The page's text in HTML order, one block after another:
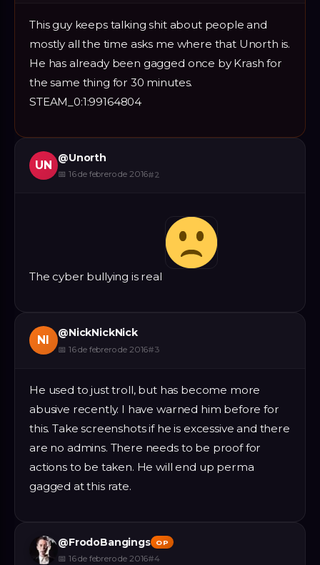
This guy keeps talking shit about people and
mostly all the time asks me where that Unorth is.
He has already been gagged once by Krash for
the same thing for 30 minutes.
STEAM_0:1:99164804
UN
@Unorth
📅 16 de febrero de 2016#2
The cyber bullying is real
NI
@NickNickNick
📅 16 de febrero de 2016#3
He used to just troll, but has become more
abusive recently. I have warned him before for
this. Take screenshots if he is excessive and there
are no admins. There needs to be proof for
actions to be taken. He will end up perma
gagged at this rate.
@FrodoBangings OP
📅 16 de febrero de 2016#4